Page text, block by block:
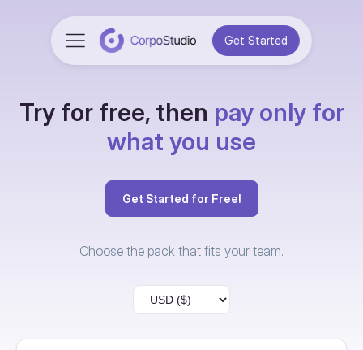
Get Started
Try for free, then pay only for
what you use
Get Started for Free!
Choose the pack that fits your team.